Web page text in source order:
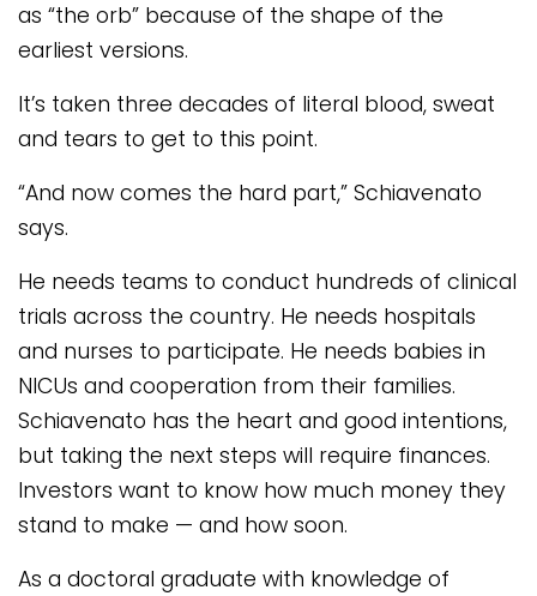
as “the orb” because of the shape of the
earliest versions.
It’s taken three decades of literal blood, sweat
and tears to get to this point.
“And now comes the hard part,” Schiavenato
says.
He needs teams to conduct hundreds of clinical
trials across the country. He needs hospitals
and nurses to participate. He needs babies in
NICUs and cooperation from their families.
Schiavenato has the heart and good intentions,
but taking the next steps will require finances.
Investors want to know how much money they
stand to make — and how soon.
As a doctoral graduate with knowledge of